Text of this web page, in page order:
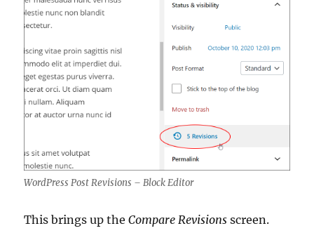
WordPress Post Revisions – Block Editor
This brings up theCompare Revisionsscreen.